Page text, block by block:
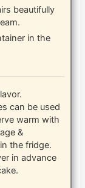
beautifully
in the
can be used
warm with
&
the fridge.
in advance